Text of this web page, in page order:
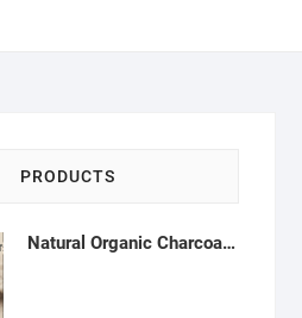
PRODUCTS
Natural Organic Charcoal Soap – Deep Cleansing & Acne Control | Natural Glow Essentials